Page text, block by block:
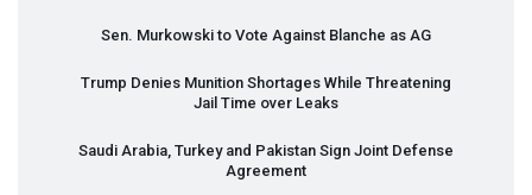
Sen. Murkowski to Vote Against Blanche as AG
Trump Denies Munition Shortages While Threatening
Jail Time over Leaks
Saudi Arabia, Turkey and Pakistan Sign Joint Defense
Agreement